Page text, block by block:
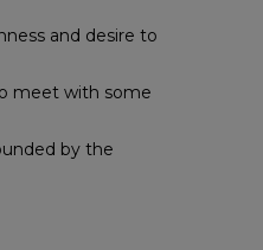
and desire to
meet with some
by the